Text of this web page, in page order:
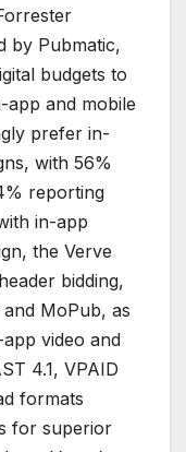
by Pubmatic,
budgets to
app and mobile
prefer in-
with 56%
reporting
in-app
the Verve
bidding,
MoPub, as
video and
4.1, VPAID
formats
for superior